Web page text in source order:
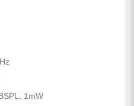
1mW